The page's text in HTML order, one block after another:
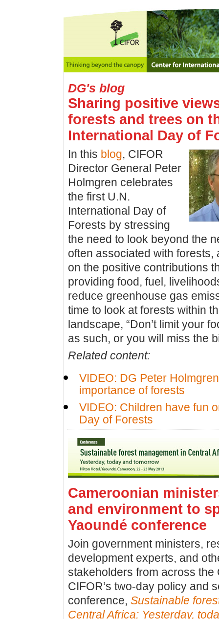
DG's blog
Sharing positive
forests and trees on
International Day of
In this blog, CIFOR
Director General Peter
Holmgren celebrates
the first U.N.
International Day of
Forests by stressing
the need to look beyond the
often associated with forests,
on the positive contributions
providing food, fuel,
reduce greenhouse gas
time to look at forests within
landscape, “Don’t limit your
as such, or you will miss the
Related content:
VIDEO: DG Peter
importance of forests
VIDEO: Children have fun
Day of Forests
Cameroonian
and environment to
Yaoundé conference
Join government ministers,
development experts, and
stakeholders from across the
CIFOR’s two-day policy and
conference, Sustainable
Central Africa: Yesterday,